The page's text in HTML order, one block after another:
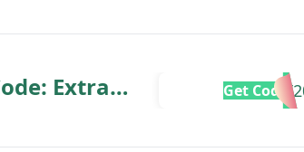
Extra
Get Code